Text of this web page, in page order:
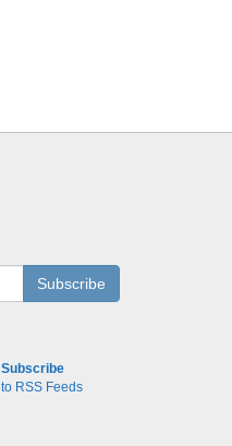
Subscribe
Subscribe
to RSS Feeds